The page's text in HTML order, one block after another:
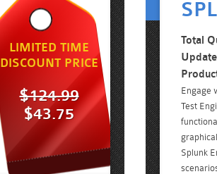
LIMITED TIME
DISCOUNT PRICE
$124.99
$43.75
Total
Engage
Test
Splunk